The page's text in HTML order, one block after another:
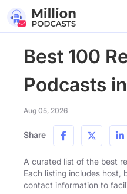
Best 100
Podcasts
Aug 05, 2026
Share
A curated list of the best
Each listing includes host,
contact information to